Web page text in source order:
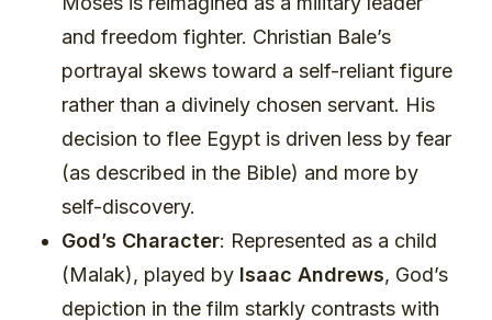
and freedom fighter. Christian Bale’s
portrayal skews toward a self-reliant figure
rather than a divinely chosen servant. His
decision to flee Egypt is driven less by fear
(as described in the Bible) and more by
self-discovery.
God’s Character: Represented as a child
(Malak), played by Isaac Andrews, God’s
depiction in the film starkly contrasts with